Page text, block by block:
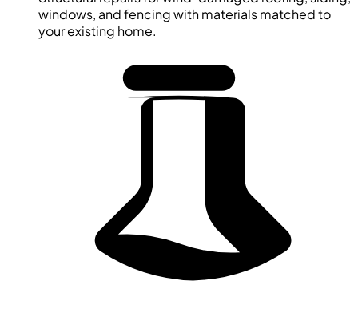
windows, and fencing with materials matched to
your existing home.